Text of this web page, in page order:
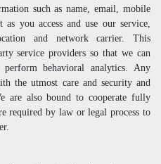
such as name, email, mobile
you access and use our service,
and network carrier. This
service providers so that we can
behavioral analytics. Any
the utmost care and security and
are also bound to cooperate fully
required by law or legal process to